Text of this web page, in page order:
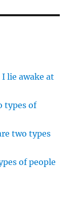
lie awake at
types of
two types
of people